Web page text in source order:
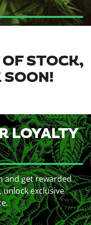
STOCK,
SOON!
LOYALTY
and get rewarded
exclusive